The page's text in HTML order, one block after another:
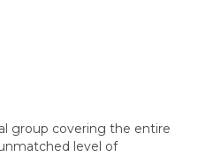
group covering the entire
level of